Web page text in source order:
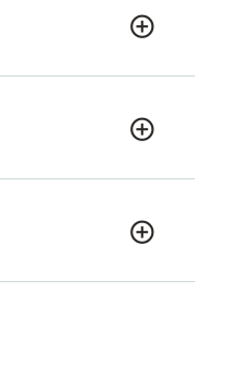
add_circle_outline
add_circle_outline
add_circle_outline